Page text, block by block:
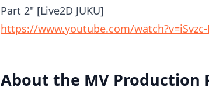
Part 2" [Live2D JUKU]
https://www.youtube.com/watch?v=iSvzc-
About the MV Production